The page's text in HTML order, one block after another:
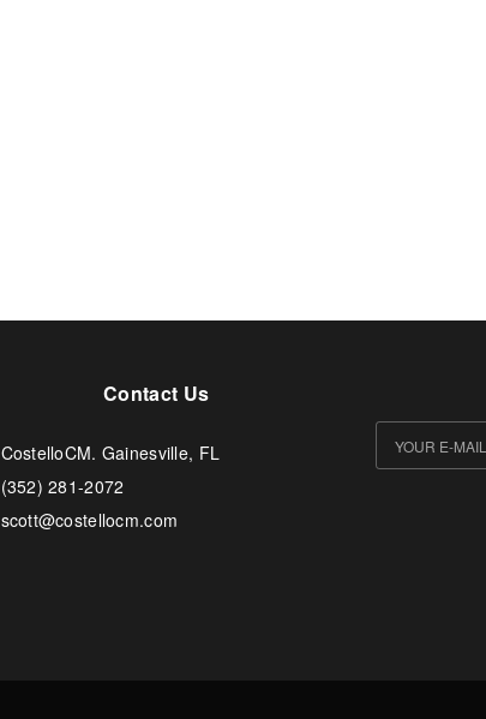
Contact Us
CostelloCM. Gainesville, FL
(352) 281-2072
scott@costellocm.com